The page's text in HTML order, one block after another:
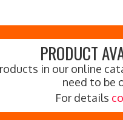
PRODUCT
in our online
need to be
For details